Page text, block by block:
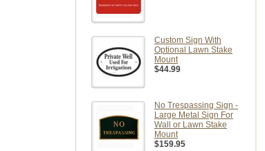
Custom Sign With
Optional Lawn Stake
Mount
$44.99
No Trespassing Sign -
Large Metal Sign For
Wall or Lawn Stake
Mount
$159.95